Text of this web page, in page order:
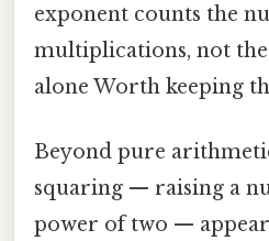
exponent counts the
multiplications, not the
alone Worth keeping
Beyond pure
squaring — raising a
power of two —